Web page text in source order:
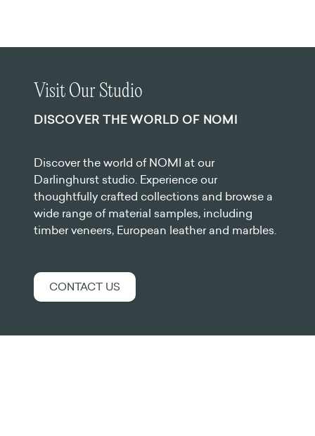
Visit Our Studio
DISCOVER THE WORLD OF NOMI
Discover the world of NOMI at our
Darlinghurst studio. Experience our
thoughtfully crafted collections and browse a
wide range of material samples, including
timber veneers, European leather and marbles.
CONTACT US